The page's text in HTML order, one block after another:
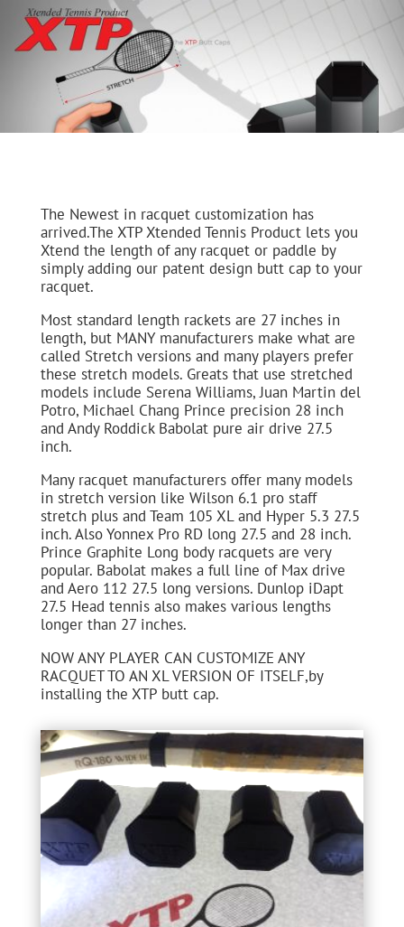
The Newest in racquet customization has
arrived.The XTP Xtended Tennis Product lets you
Xtend the length of any racquet or paddle by
simply adding our patent design butt cap to your
racquet.
Most standard length rackets are 27 inches in
length, but MANY manufacturers make what are
called Stretch versions and many players prefer
these stretch models. Greats that use stretched
models include Serena Williams, Juan Martin del
Potro, Michael Chang Prince precision 28 inch
and Andy Roddick Babolat pure air drive 27.5
inch.
Many racquet manufacturers offer many models
in stretch version like Wilson 6.1 pro staff
stretch plus and Team 105 XL and Hyper 5.3 27.5
inch. Also Yonnex Pro RD long 27.5 and 28 inch.
Prince Graphite Long body racquets are very
popular. Babolat makes a full line of Max drive
and Aero 112 27.5 long versions. Dunlop iDapt
27.5 Head tennis also makes various lengths
longer than 27 inches.
NOW ANY PLAYER CAN CUSTOMIZE ANY
RACQUET TO AN XL VERSION OF ITSELF,by
installing the XTP butt cap.